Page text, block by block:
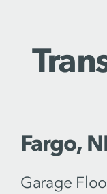
Fargo,
Garage